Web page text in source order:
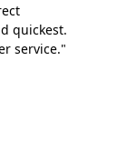
quickest.
service."